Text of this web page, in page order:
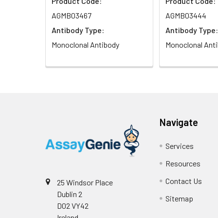
AGMB03467
Antibody Type:
Monoclonal Antibody
AGMB03444
Antibody Type:
Monoclonal
25 Windsor Place
Dublin 2
D02 VY42
Navigate
Services
Resources
Contact Us
Sitemap